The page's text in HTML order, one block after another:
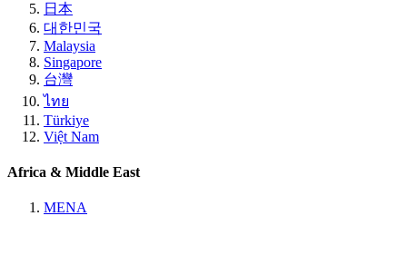
日本
대한민국
Malaysia
Singapore
台灣
ไทย
Türkiye
Việt Nam
Africa & Middle East
MENA